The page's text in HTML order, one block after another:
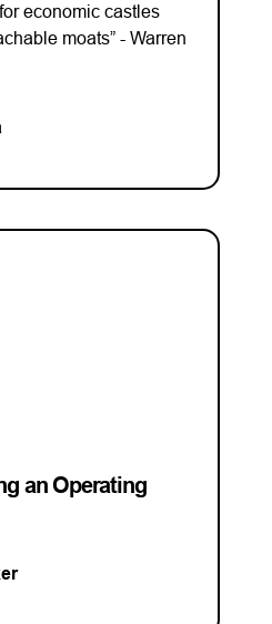
economic castles
moats” - Warren
an Operating